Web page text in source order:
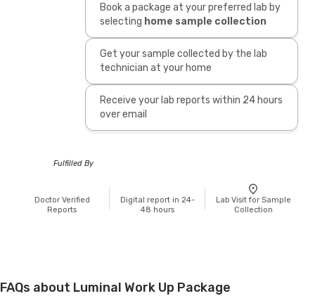
Book a package at your preferred lab by
selecting home sample collection
Get your sample collected by the lab
technician at your home
Receive your lab reports within 24 hours
over email
Fulfilled By
Doctor Verified
Reports
Digital report in 24-
48 hours
Lab Visit for Sample
Collection
FAQs about Luminal Work Up Package